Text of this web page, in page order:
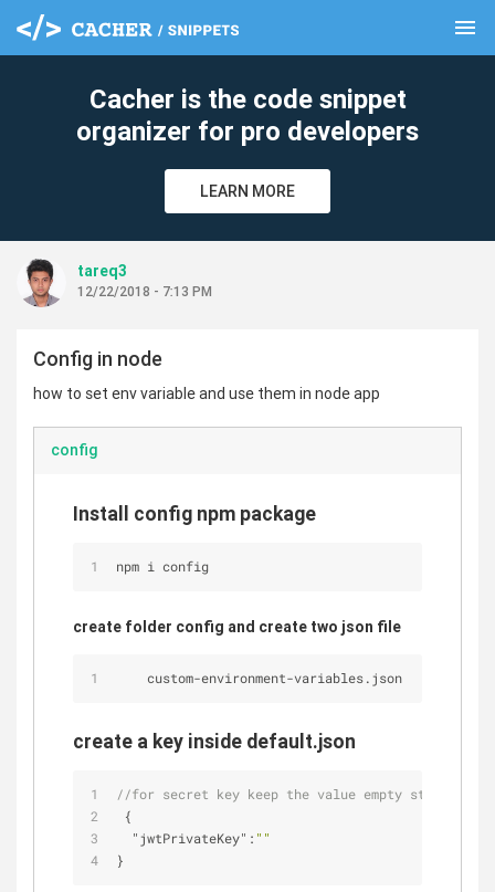
menu
Cacher is the code snippet
organizer for pro developers
LEARN MORE
tareq3
12/22/2018 - 7:13 PM
Config in node
how to set env variable and use them in node app
config
Install config npm package
npm i config
create folder config and create two json file
    custom
-environment-variables.json
create a key inside default.json
//for secret key keep the value empty string
{
"jwtPrivateKey" : ""
}
clear